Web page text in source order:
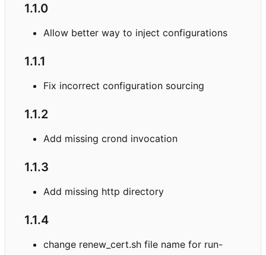
1.1.0
Allow better way to inject configurations
1.1.1
Fix incorrect configuration sourcing
1.1.2
Add missing crond invocation
1.1.3
Add missing http directory
1.1.4
change renew_cert.sh file name for run-